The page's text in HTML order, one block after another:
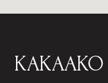
KAKAAKO